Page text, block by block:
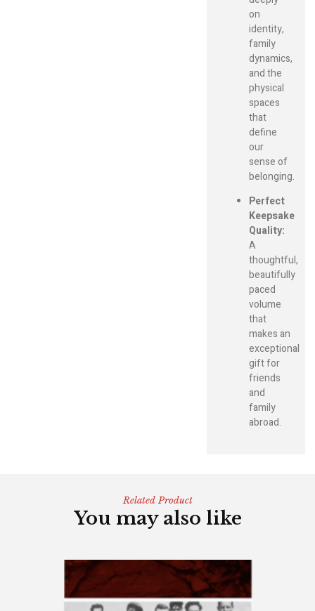
on
identity,
family
dynamics,
and the
physical
spaces
that
define
our
sense of
belonging.
Perfect
Keepsake
Quality:
A
thoughtful,
beautifully
paced
volume
that
makes an
exceptional
gift for
friends
and
family
abroad.
Related Product
You may also like